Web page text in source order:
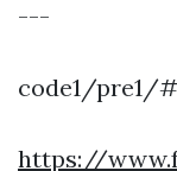
---
code1/pre1/
https://